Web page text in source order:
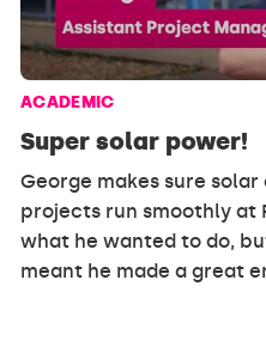
ACADEMIC
Super solar power!
George makes sure
projects run smoothly at
what he wanted to do,
meant he made a great